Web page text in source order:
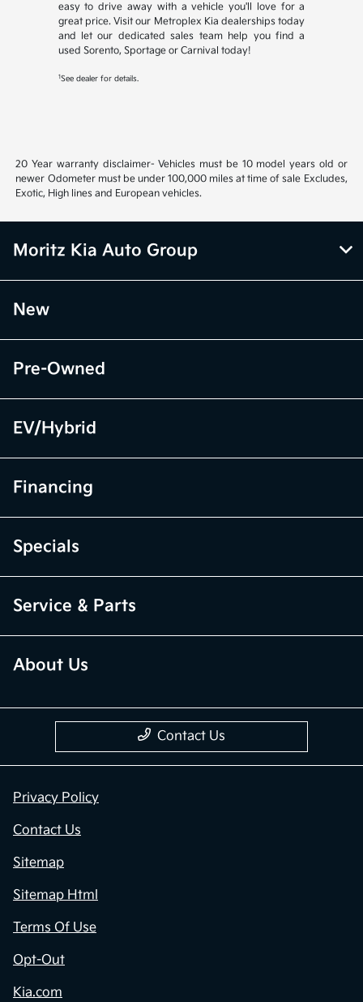
easy to drive away with a vehicle you'll love for a
great price. Visit our Metroplex Kia dealerships today
and let our dedicated sales team help you find a
used Sorento, Sportage or Carnival today!
1See dealer for details.
20 Year warranty disclaimer- Vehicles must be 10 model years old or
newer Odometer must be under 100,000 miles at time of sale Excludes,
Exotic, High lines and European vehicles.
Moritz Kia Auto Group
New
Pre-Owned
EV/Hybrid
Financing
Specials
Service & Parts
About Us
Contact Us
Privacy Policy
Contact Us
Sitemap
Sitemap Html
Terms Of Use
Opt-Out
Kia.com